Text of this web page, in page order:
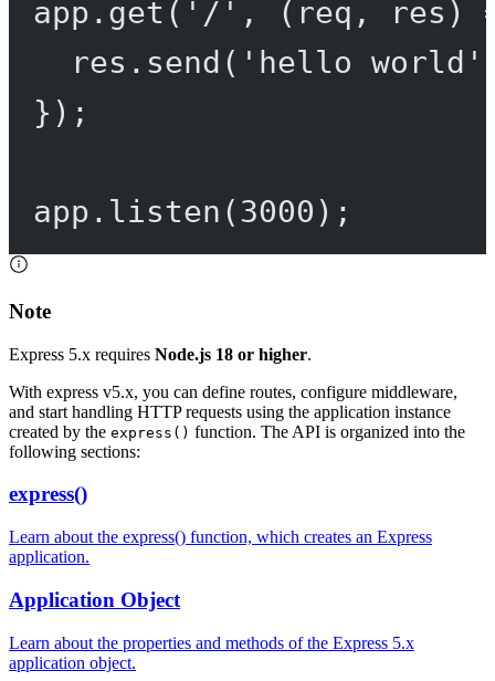
app. get ( '/' , ( req , res )
res. send ( 'hello world'
});
app. listen (3000 );
Note
Express 5.x requires Node.js 18 or higher.
With express v5.x, you can define routes, configure middleware,
and start handling HTTP requests using the application instance
created by the express() function. The API is organized into the
following sections:
express()
Learn about the express() function, which creates an Express
application.
Application Object
Learn about the properties and methods of the Express 5.x
application object.